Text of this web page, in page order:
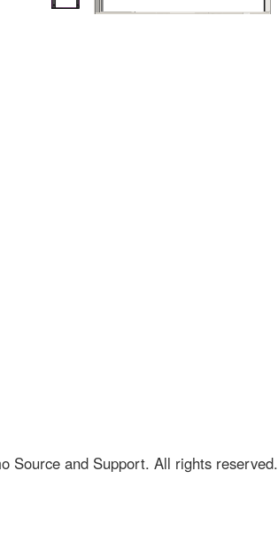
Source and Support. All rights reserved.